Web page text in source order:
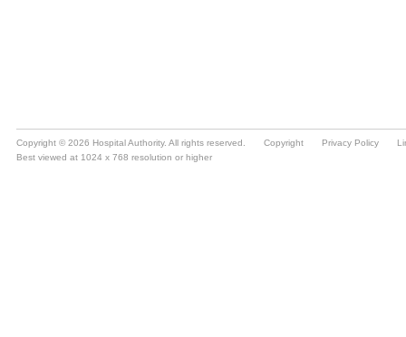
Copyright © 2026 Hospital Authority. All rights reserved. Copyright Privacy Policy
Best viewed at 1024 x 768 resolution or higher